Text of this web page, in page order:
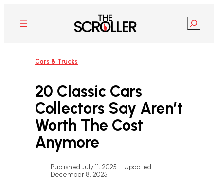
content
Search
Cars & Trucks
20 Classic Cars
Collectors Say Aren’t
Worth The Cost
Anymore
Published July 11, 2025 • Updated
December 8, 2025